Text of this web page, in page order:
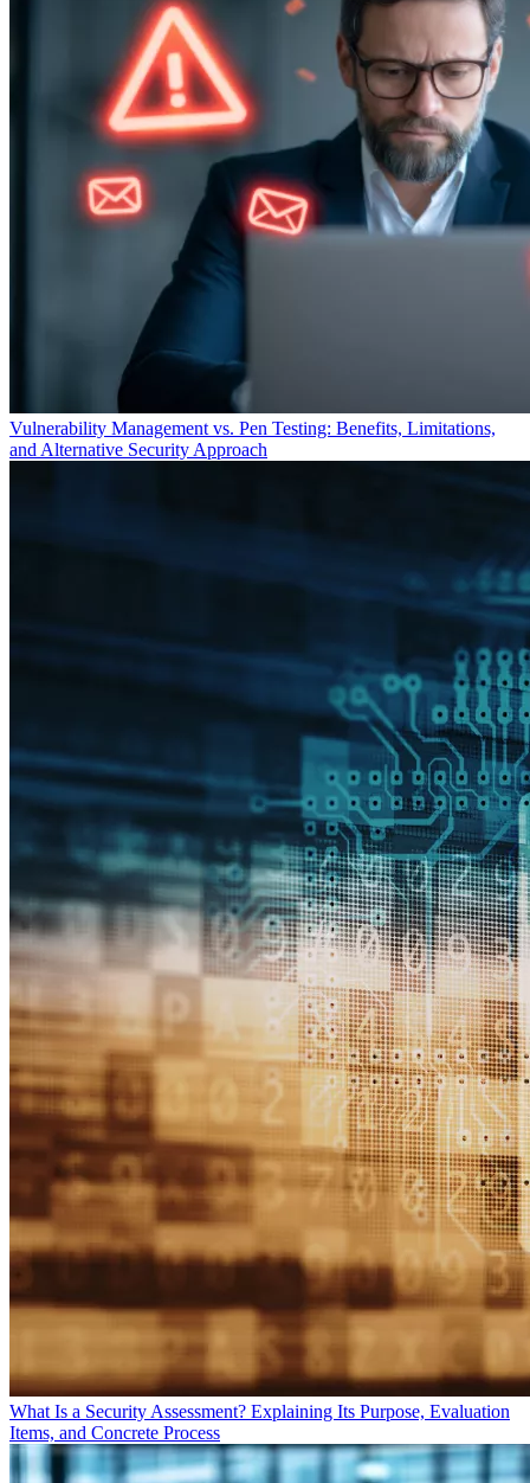
Vulnerability Management vs. Pen Testing: Benefits, Limitations,
and Alternative Security Approach
What Is a Security Assessment? Explaining Its Purpose, Evaluation
Items, and Concrete Process